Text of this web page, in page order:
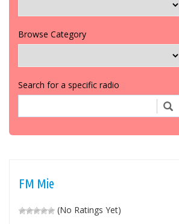
Browse Category
Search for a specific radio
FM Mie
(No Ratings Yet)